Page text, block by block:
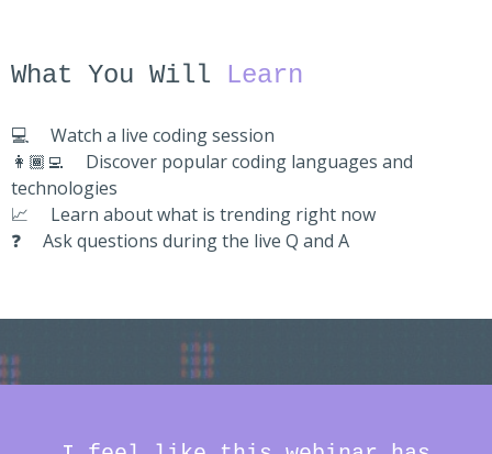
What You Will Learn
💻
Watch a live coding session
👩🏾‍💻
Discover popular coding languages and
technologies
📈
Learn about what is trending right now
❓
Ask questions during the live Q and A